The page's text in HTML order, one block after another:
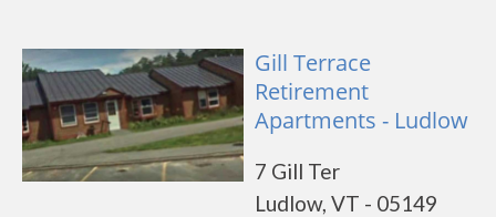
Gill Terrace
Retirement
Apartments - Ludlow
7 Gill Ter
Ludlow, VT - 05149